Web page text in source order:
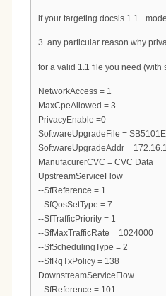
if your targeting docsis 1.1+
3. any particular reason why
for a valid 1.1 file you need
NetworkAccess = 1
MaxCpeAllowed = 3
PrivacyEnable =0
SoftwareUpgradeFile =
SoftwareUpgradeAddr =
ManufacurerCVC = CVC Data
UpstreamServiceFlow
--SfReference = 1
--SfQosSetType = 7
--SfTrafficPriority = 1
--SfMaxTrafficRate = 1024000
--SfSchedulingType = 2
--SfRqTxPolicy = 138
DownstreamServiceFlow
--SfReference = 101